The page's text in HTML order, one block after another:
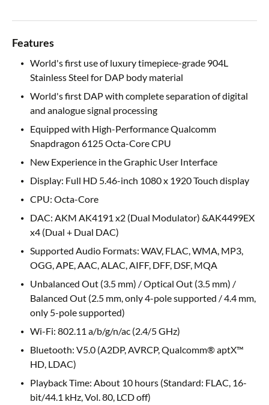
Features
World's first use of luxury timepiece-grade 904L
Stainless Steel for DAP body material
World's first DAP with complete separation of digital
and analogue signal processing
Equipped with High-Performance Qualcomm
Snapdragon 6125 Octa-Core CPU
New Experience in the Graphic User Interface
Display: Full HD 5.46-inch 1080 x 1920 Touch display
CPU: Octa-Core
DAC: AKM AK4191 x2 (Dual Modulator) &AK4499EX
x4 (Dual + Dual DAC)
Supported Audio Formats: WAV, FLAC, WMA, MP3,
OGG, APE, AAC, ALAC, AIFF, DFF, DSF, MQA
Unbalanced Out (3.5 mm) / Optical Out (3.5 mm) /
Balanced Out (2.5 mm, only 4-pole supported / 4.4 mm,
only 5-pole supported)
Wi-Fi: 802.11 a/b/g/n/ac (2.4/5 GHz)
Bluetooth: V5.0 (A2DP, AVRCP, Qualcomm® aptX™
HD, LDAC)
Playback Time: About 10 hours (Standard: FLAC, 16-
bit/44.1 kHz, Vol. 80, LCD off)